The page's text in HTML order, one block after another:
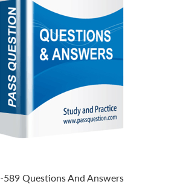
589 Questions And Answers